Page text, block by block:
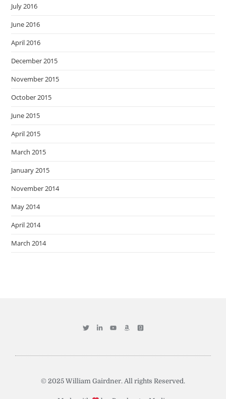
July 2016
June 2016
April 2016
December 2015
November 2015
October 2015
June 2015
April 2015
March 2015
January 2015
November 2014
May 2014
April 2014
March 2014
© 2025 William Gairdner. All rights Reserved.